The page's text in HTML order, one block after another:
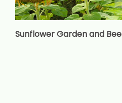
Sunflower Garden and Bee